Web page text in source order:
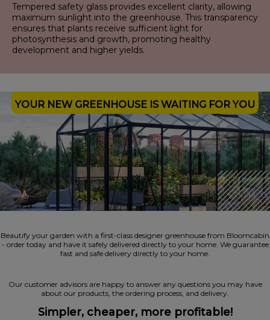
Tempered safety glass provides excellent clarity, allowing
maximum sunlight into the greenhouse. This transparency
ensures that plants receive sufficient light for
photosynthesis and growth, promoting healthy
development and higher yields.
YOUR NEW GREENHOUSE IS WAITING FOR YOU
Beautify your garden with a first-class designer greenhouse from Bloomcabin
- order today and have it safely delivered directly to your home. We guarantee
fast and safe delivery directly to your home.
Our customer advisors are happy to answer any questions you may have
about our products, the ordering process, and delivery.
Simpler, cheaper, more profitable!